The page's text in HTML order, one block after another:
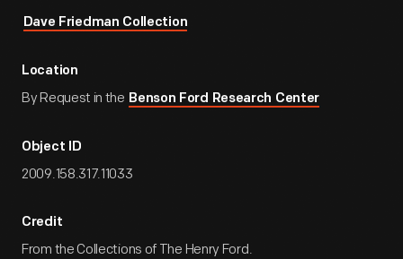
Dave Friedman Collection
Location
By Request in the Benson Ford Research Center
Object ID
2009.158.317.11033
Credit
From the Collections of The Henry Ford.